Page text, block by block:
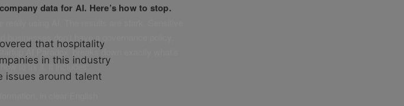
that hospitality
in this industry
issues around talent
data for AI. Here’s how to stop.
don’t have a governance policy,
AI Paradox’ breaks down exactly what’s
to fix it. It includes: